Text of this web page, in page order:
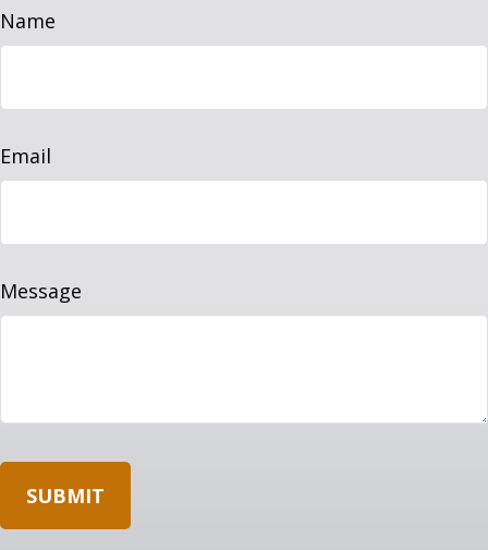
Name
Email
Message